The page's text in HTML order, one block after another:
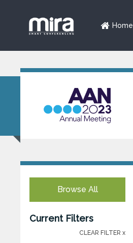
Home
Browse All
Current Filters
CLEAR FILTER x